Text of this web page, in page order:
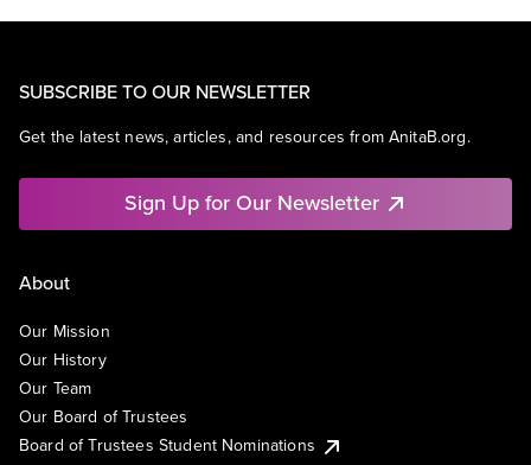
SUBSCRIBE TO OUR NEWSLETTER
Get the latest news, articles, and resources from AnitaB.org.
Sign Up for Our Newsletter
About
Our Mission
Our History
Our Team
Our Board of Trustees
Board of Trustees Student Nominations